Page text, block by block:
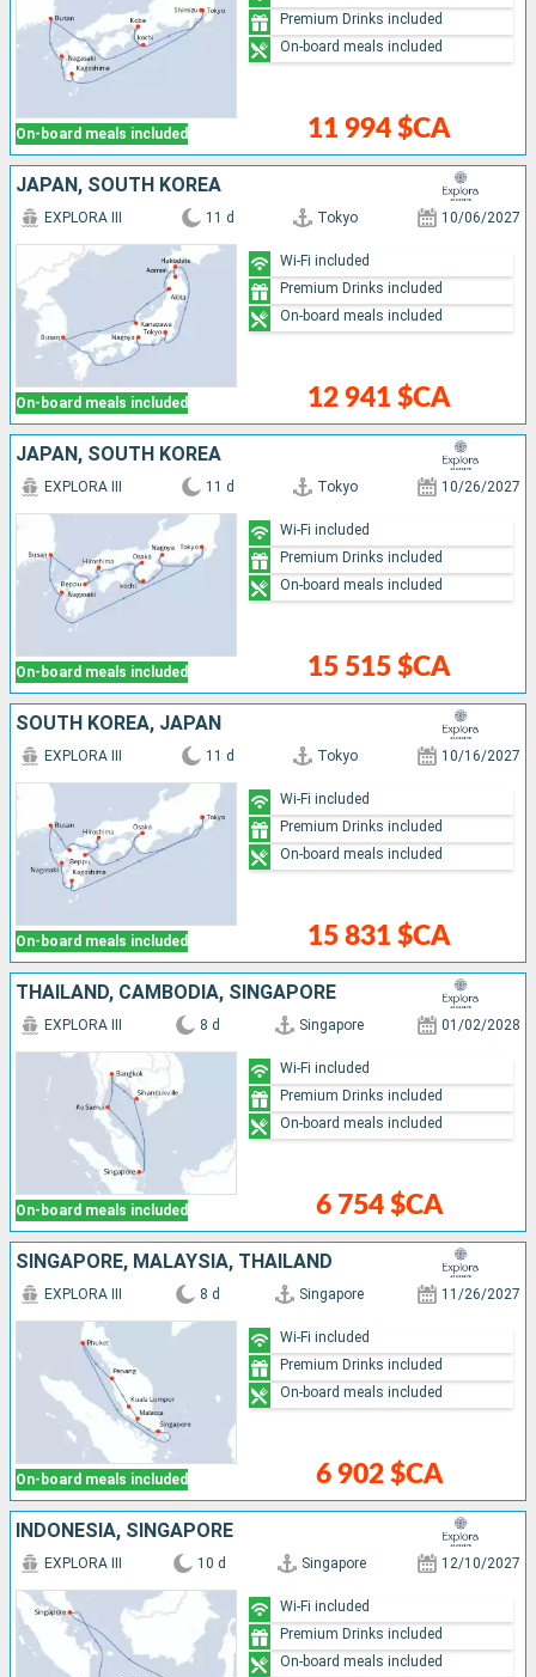
On-board meals included 11 994 $CA
Premium Drinks included
On-board meals included
JAPAN, SOUTH KOREA
On-board meals included
EXPLORA III 11 d Tokyo 10/06/2027
12 941 $CA
Wi-Fi included
Premium Drinks included
On-board meals included
JAPAN, SOUTH KOREA
On-board meals included
EXPLORA III 11 d Tokyo 10/26/2027
15 515 $CA
Wi-Fi included
Premium Drinks included
On-board meals included
SOUTH KOREA, JAPAN
On-board meals included
EXPLORA III 11 d Tokyo 10/16/2027
15 831 $CA
Wi-Fi included
Premium Drinks included
On-board meals included
THAÏLAND, CAMBODIA, SINGAPORE
On-board meals included
EXPLORA III 8 d Singapore 01/02/2028
6 754 $CA
Wi-Fi included
Premium Drinks included
On-board meals included
SINGAPORE, MALAYSIA, THAÏLAND
On-board meals included
EXPLORA III 8 d Singapore 11/26/2027
6 902 $CA
Wi-Fi included
Premium Drinks included
On-board meals included
INDONESIA, SINGAPORE
EXPLORA III 10 d Singapore 12/10/2027
Wi-Fi included
Premium Drinks included
On-board meals included